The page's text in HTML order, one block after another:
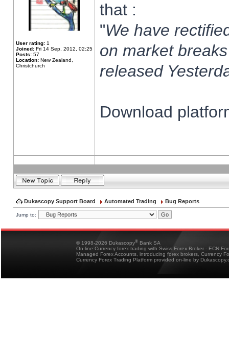
User rating: 1
Joined: Fri 14 Sep, 2012, 02:25
Posts: 57
Location: New Zealand,
Christchurch
that :
"We have
on market
released
Download
Dukascopy Support Board Automated Trading Bug Reports
Jump to:
© 1998-2026 Dukascopy® Bank SA
On-line Currency forex trading with Swiss Forex Broker - ECN
Managed Forex Accounts, introducing forex brokers, Currency
Currency Forex Trading Platform provided on-line by